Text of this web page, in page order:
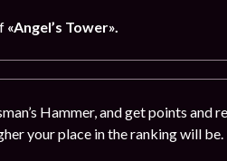
«Angel’s Tower».
Hammer, and get points and
your place in the ranking will be.